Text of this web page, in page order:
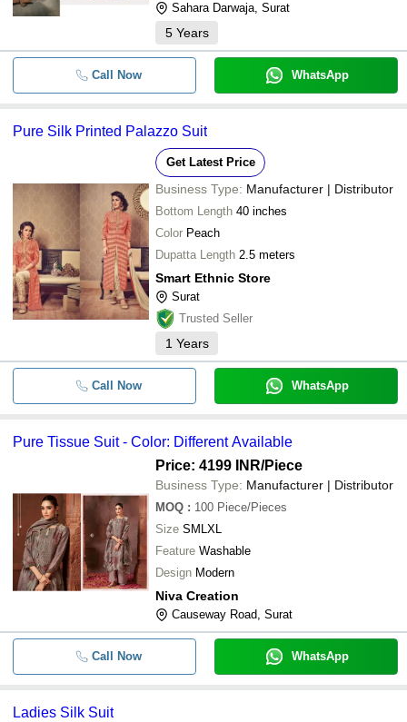
Sahara Darwaja, Surat
5 Years
Call Now WhatsApp
Pure Silk Printed Palazzo Suit
Get Latest Price
Business Type: Manufacturer | Distributor
Bottom Length 40 inches
Color Peach
Dupatta Length 2.5 meters
Smart Ethnic Store
Surat
Trusted Seller
1 Years
Call Now WhatsApp
Pure Tissue Suit - Color: Different Available
Price: 4199 INR/Piece
Business Type: Manufacturer | Distributor
MOQ : 100 Piece/Pieces
Size SMLXL
Feature Washable
Design Modern
Niva Creation
Causeway Road, Surat
Call Now WhatsApp
Ladies Silk Suit